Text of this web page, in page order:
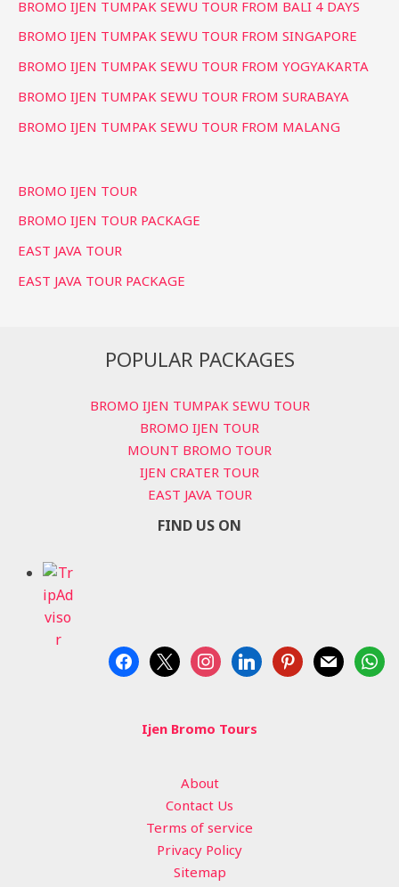
BROMO IJEN TUMPAK SEWU TOUR FROM BALI 4 DAYS
BROMO IJEN TUMPAK SEWU TOUR FROM SINGAPORE
BROMO IJEN TUMPAK SEWU TOUR FROM YOGYAKARTA
BROMO IJEN TUMPAK SEWU TOUR FROM SURABAYA
BROMO IJEN TUMPAK SEWU TOUR FROM MALANG
BROMO IJEN TOUR
BROMO IJEN TOUR PACKAGE
EAST JAVA TOUR
EAST JAVA TOUR PACKAGE
POPULAR PACKAGES
BROMO IJEN TUMPAK SEWU TOUR
BROMO IJEN TOUR
MOUNT BROMO TOUR
IJEN CRATER TOUR
EAST JAVA TOUR
FIND US ON
facebook
x instagramlinkedinpinterest
mail
Ijen Bromo Tours
About
Contact Us
Terms of service
Privacy Policy
Sitemap